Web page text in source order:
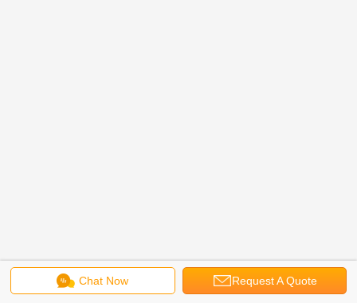
Chat Now Request A Quote